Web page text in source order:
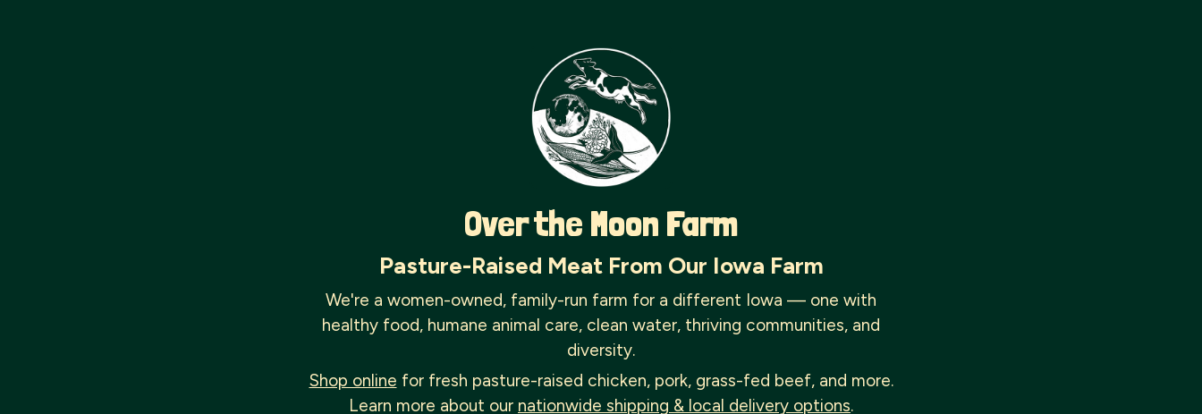
Over the Moon Farm
Pasture-Raised Meat From Our Iowa Farm
We're a women-owned, family-run farm for a different Iowa — one with
healthy food, humane animal care, clean water, thriving communities, and
diversity.
Shop online for fresh pasture-raised chicken, pork, grass-fed beef, and more.
Learn more about our nationwide shipping & local delivery options.